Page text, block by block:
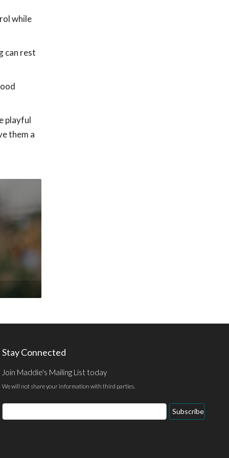
while
can rest
playful
them a
Stay Connected
Join Maddie's Mailing List today
We will not share your information with third parties.
Email
Address
Subscribe